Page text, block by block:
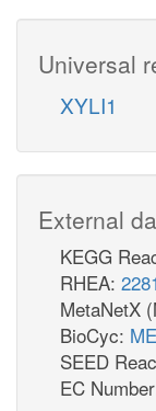
Universal
XYLI1
External
KEGG
RHEA:
MetaNetX
BioCyc:
SEED
EC